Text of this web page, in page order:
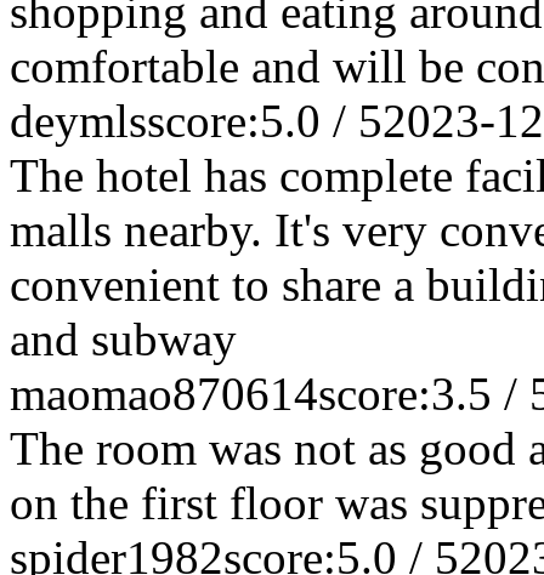
shopping and eating
comfortable and will be
deymlsscore:5.0 / 52023-
The hotel has complete
malls nearby. It's very
convenient to share a
and subway
maomao870614score:3.5 /
The room was not as good
on the first floor was
spider1982score:5.0 / 5